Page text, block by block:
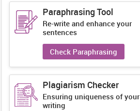
Paraphrasing Tool
Re-write and enhance your
sentences
Check Paraphrasing
Plagiarism Checker
Ensuring uniqueness of your
writing